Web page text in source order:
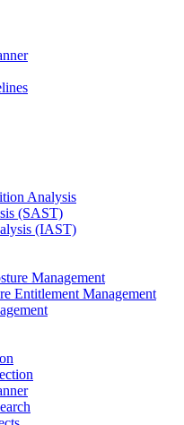
Analysis
(SAST)
(IAST)
Management
Entitlement Management